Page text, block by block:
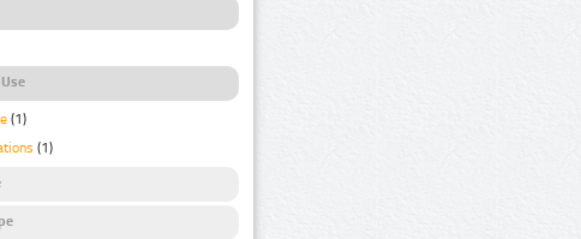
(1)
(1)